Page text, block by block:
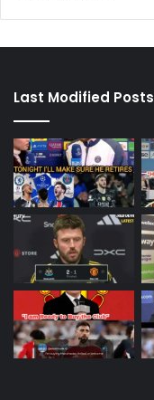
Last Modified Posts